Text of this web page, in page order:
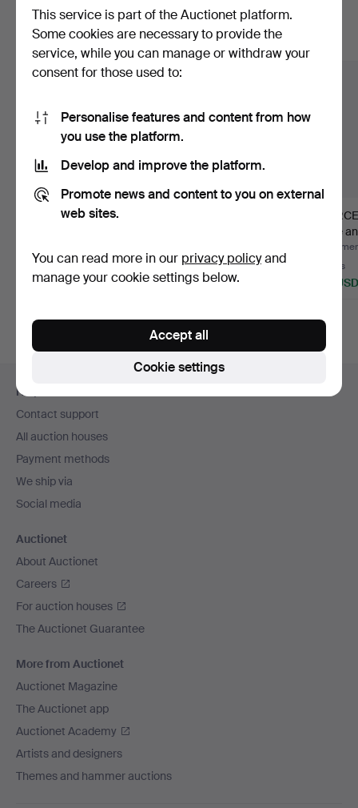
match your search
Show all items
LADIES' BICYCLES 2
12 bids
85 USD
16 bids
232 USD
grille
cen…
3 bids
43 USD
navigation
Help and contact
Contact support
All auction houses
Payment methods
We ship via
Social media
Auctionet
About Auctionet
Careers
For auction houses
The Auctionet Guarantee
More from Auctionet
Auctionet Magazine
The Auctionet app
Auctionet Academy
Artists and designers
Themes and hammer auctions
This service is part of the Auctionet platform.
Some cookies are necessary to provide the
service, while you can manage or withdraw your
consent for those used to:
Personalise features and content from how
you use the platform.
Develop and improve the platform.
Promote news and content to you on external
web sites.
You can read more in our privacy policyand
manage your cookie settings below.
Cookie settings
Accept all